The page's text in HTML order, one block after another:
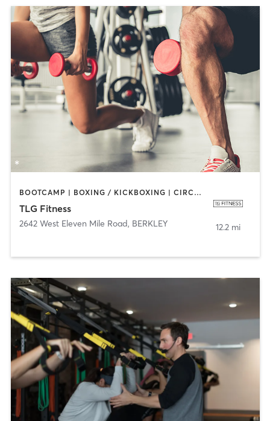
BOOTCAMP | BOXING / KICKBOXING | CIRCUIT TRAINING | CYCLING | DANCE | INTERVAL TRAINING | PERSONAL TRAINING | PILATES | SPORTS | STRENGTH TRAINING
TLG Fitness
2642 West Eleven Mile Road, BERKLEY 12.2 mi